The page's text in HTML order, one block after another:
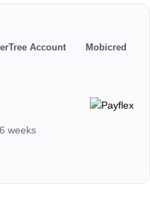
Account Mobicred
weeks